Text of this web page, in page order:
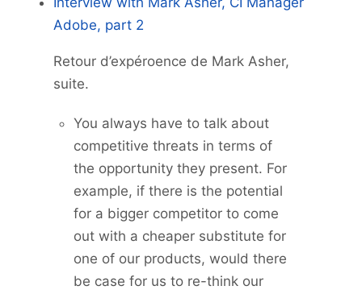
Adobe, part 2
Retour d’expéroence de Mark Asher,
suite.
You always have to talk about
competitive threats in terms of
the opportunity they present. For
example, if there is the potential
for a bigger competitor to come
out with a cheaper substitute for
one of our products, would there
be case for us to re-think our